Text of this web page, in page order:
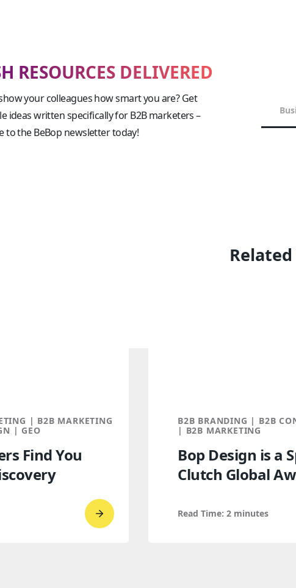
RESOURCES DELIVERED
your colleagues how smart you are? Get
ideas written specifically for B2B marketers –
to the BeBop newsletter today!
| B2B MARKETING
| GEO
Find You
Go
B2B BRANDING | B2B
| B2B MARKETING
Bop Design is a
Clutch Global
Read Time: 2 minutes